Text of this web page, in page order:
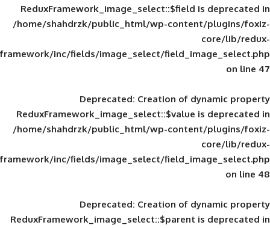
ReduxFramework_image_select::$field
/home/shahdrzk/public_html/wp-
framework/inc/fields/image_select/
Deprecated: Creation of
ReduxFramework_image_select::$value
/home/shahdrzk/public_html/wp-
framework/inc/fields/image_select/
Deprecated: Creation of
ReduxFramework_image_select::$parent